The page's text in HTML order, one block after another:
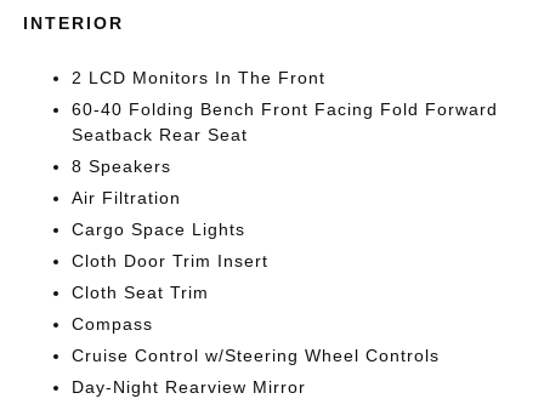
INTERIOR
2 LCD Monitors In The Front
60-40 Folding Bench Front Facing Fold Forward
Seatback Rear Seat
8 Speakers
Air Filtration
Cargo Space Lights
Cloth Door Trim Insert
Cloth Seat Trim
Compass
Cruise Control w/Steering Wheel Controls
Day-Night Rearview Mirror